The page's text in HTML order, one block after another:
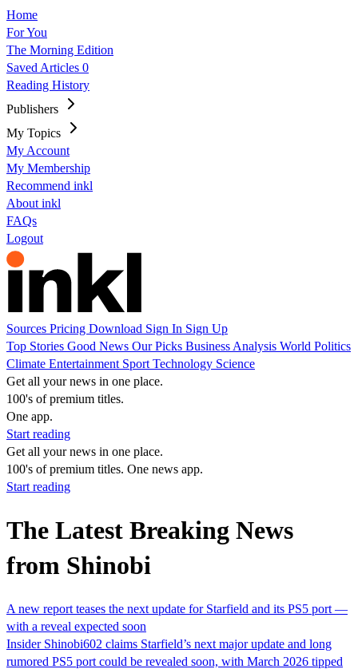
Home
For You
The Morning Edition
Saved Articles 0
Reading History
Publishers
My Topics
My Account
My Membership
Recommend inkl
About inkl
FAQs
Logout
Sources Pricing Download Sign In Sign Up
Top Stories Good News Our Picks Business Analysis World Politics
Climate Entertainment Sport Technology Science
Get all your news in one place.
100's of premium titles.
One app.
Start reading
Get all your news in one place.
100's of premium titles. One news app.
Start reading
The Latest Breaking News
from Shinobi
A new report teases the next update for Starfield and its PS5 port —
with a reveal expected soon
Insider Shinobi602 claims Starfield’s next major update and long
rumored PS5 port could be revealed soon, with March 2026 tipped